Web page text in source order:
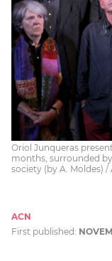
Oriol Junqueras
months, surrounded
society (by A. Moldes) /
ACN
First published: